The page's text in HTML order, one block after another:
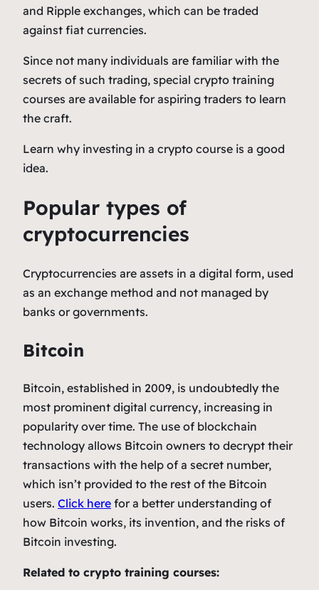
and Ripple exchanges, which can be traded
against fiat currencies.
Since not many individuals are familiar with the
secrets of such trading, special crypto training
courses are available for aspiring traders to learn
the craft.
Learn why investing in a crypto course is a good
idea.
Popular types of
cryptocurrencies
Cryptocurrencies are assets in a digital form, used
as an exchange method and not managed by
banks or governments.
Bitcoin
Bitcoin, established in 2009, is undoubtedly the
most prominent digital currency, increasing in
popularity over time. The use of blockchain
technology allows Bitcoin owners to decrypt their
transactions with the help of a secret number,
which isn’t provided to the rest of the Bitcoin
users. Click here for a better understanding of
how Bitcoin works, its invention, and the risks of
Bitcoin investing.
Related to crypto training courses: